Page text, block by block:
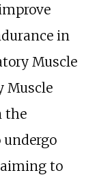
in
Muscle
Muscle
the
undergo
to